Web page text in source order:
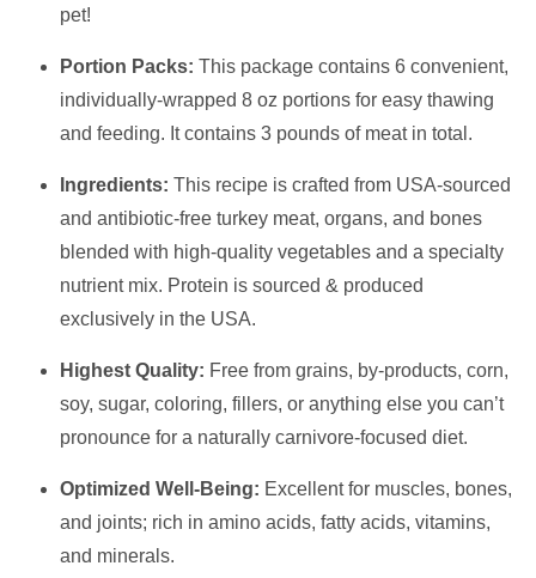
pet!
Portion Packs: This package contains 6 convenient,
individually-wrapped 8 oz portions for easy thawing
and feeding. It contains 3 pounds of meat in total.
Ingredients: This recipe is crafted from USA-sourced
and antibiotic-free turkey meat, organs, and bones
blended with high-quality vegetables and a specialty
nutrient mix. Protein is sourced & produced
exclusively in the USA.
Highest Quality: Free from grains, by-products, corn,
soy, sugar, coloring, fillers, or anything else you can’t
pronounce for a naturally carnivore-focused diet.
Optimized Well-Being: Excellent for muscles, bones,
and joints; rich in amino acids, fatty acids, vitamins,
and minerals.